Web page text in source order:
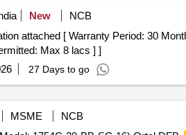
New
NCB
attached [ Warranty Period: 30
Max 8 lacs ] ]
27 Days to go
MSME
NCB